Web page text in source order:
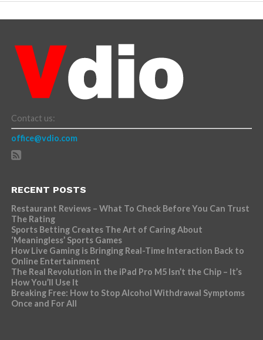
Contact us:
office@vdio.com
RECENT POSTS
Restaurant Reviews – What To Check Before You Can Trust
The Rating
Sports Betting Creates The Art of Caring About
‘Meaningless’ Sports Games
How Live Gaming is Bringing Real-Time Interaction Back to
Online Entertainment
The Real Revolution in the iPad Pro M5 Isn’t the Chip – It’s
How You’ll Use It
Breaking Free: How to Stop Alcohol Withdrawal Symptoms
Once and For All